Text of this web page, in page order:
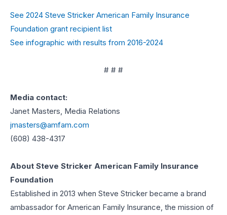
See 2024 Steve Stricker American Family Insurance
Foundation grant recipient list
See infographic with results from 2016-2024
# # #
Media contact:
Janet Masters, Media Relations
jmasters@amfam.com
(608) 438-4317
About Steve Stricker American Family Insurance
Foundation
Established in 2013 when Steve Stricker became a brand
ambassador for American Family Insurance, the mission of